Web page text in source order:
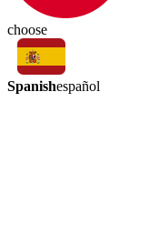
choose
Spanishespañol